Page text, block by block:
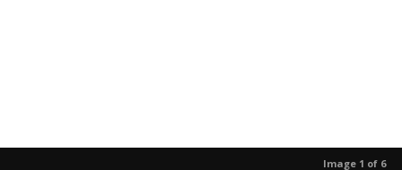
Image 1 of 6